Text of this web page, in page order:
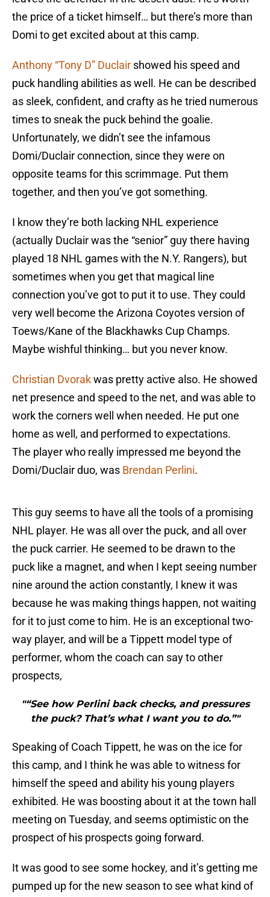
the price of a ticket himself… but there’s more than
Domi to get excited about at this camp.
Anthony “Tony D” Duclair showed his speed and
puck handling abilities as well. He can be described
as sleek, confident, and crafty as he tried numerous
times to sneak the puck behind the goalie.
Unfortunately, we didn’t see the infamous
Domi/Duclair connection, since they were on
opposite teams for this scrimmage. Put them
together, and then you’ve got something.
I know they’re both lacking NHL experience
(actually Duclair was the “senior” guy there having
played 18 NHL games with the N.Y. Rangers), but
sometimes when you get that magical line
connection you’ve got to put it to use. They could
very well become the Arizona Coyotes version of
Toews/Kane of the Blackhawks Cup Champs.
Maybe wishful thinking… but you never know.
Christian Dvorakwas pretty active also. He showed
net presence and speed to the net, and was able to
work the corners well when needed. He put one
home as well, and performed to expectations.
The player who really impressed me beyond the
Domi/Duclair duo, was Brendan Perlini.
This guy seems to have all the tools of a promising
NHL player. He was all over the puck, and all over
the puck carrier. He seemed to be drawn to the
puck like a magnet, and when I kept seeing number
nine around the action constantly, I knew it was
because he was making things happen, not waiting
for it to just come to him. He is an exceptional two-
way player, and will be a Tippett model type of
performer, whom the coach can say to other
prospects,
"“See how Perlini back checks, and pressures
the puck? That’s what I want you to do.”"
Speaking of Coach Tippett, he was on the ice for
this camp, and I think he was able to witness for
himself the speed and ability his young players
exhibited. He was boosting about it at the town hall
meeting on Tuesday, and seems optimistic on the
prospect of his prospects going forward.
It was good to see some hockey, and it’s getting me
pumped up for the new season to see what kind of